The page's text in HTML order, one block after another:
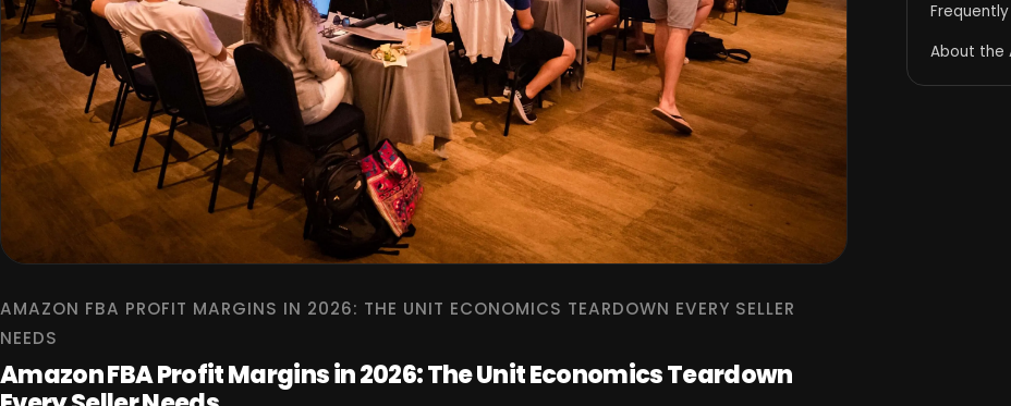
AMAZON FBA PROFIT MARGINS IN 2026: THE UNIT ECONOMICS TEARDOWN EVERY SELLER
NEEDS
Amazon FBA Profit Margins in 2026: The Unit Economics Teardown
About the